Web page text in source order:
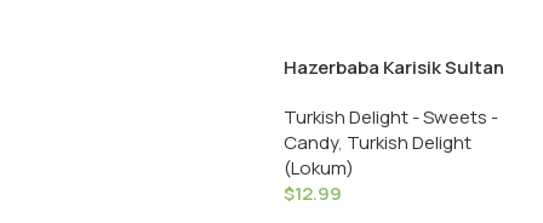
Hazerbaba Karisik Sultan
Delight with Mixed Nuts –
454 GR
Turkish Delight - Sweets -
Candy, Turkish Delight
(Lokum)
$12.99